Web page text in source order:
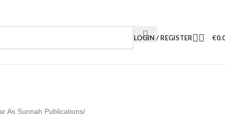
LOGIN / REGISTER €
As Sunnah Publications/